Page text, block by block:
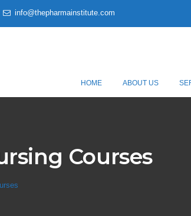
info@thepharmainstitute.com
HOME ABOUT US
Courses